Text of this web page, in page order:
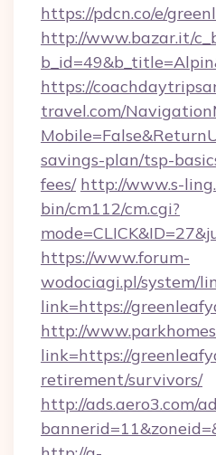
https://pdcn.co/e/
http://www.bazar.it/
https://
travel.com/
savings-plan/tsp-
fees/ http://www.s-
bin/cm112/cm.cgi?
https://www.forum-
wodociagi.pl/system/
link=https://
http://
link=https://
retirement/survivors/
http://ads.aero3.com/